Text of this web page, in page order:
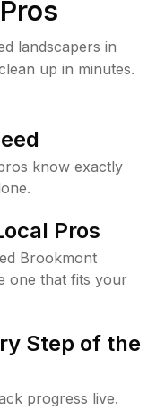
landscapers in
up in minutes.
know exactly
Pros
Brookmont
one that fits your
Step of the
progress live.